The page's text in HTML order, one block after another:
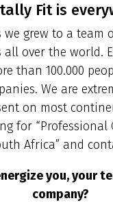
Fit is
we grew to a team
all over the world.
than 100.000
We are
on most
for “Professional
Africa” and
you, your
company?